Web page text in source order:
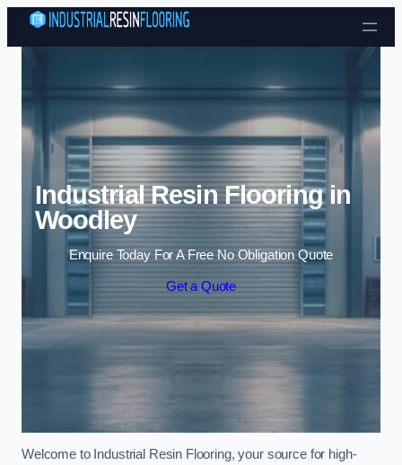
Skip to content
Industrial Resin Flooring in
Woodley
Enquire Today For A Free No Obligation Quote
Get a Quote
Welcome to Industrial Resin Flooring, your source for high-